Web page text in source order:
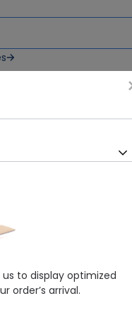
Body
(1500+)
to display optimized
order’s arrival.